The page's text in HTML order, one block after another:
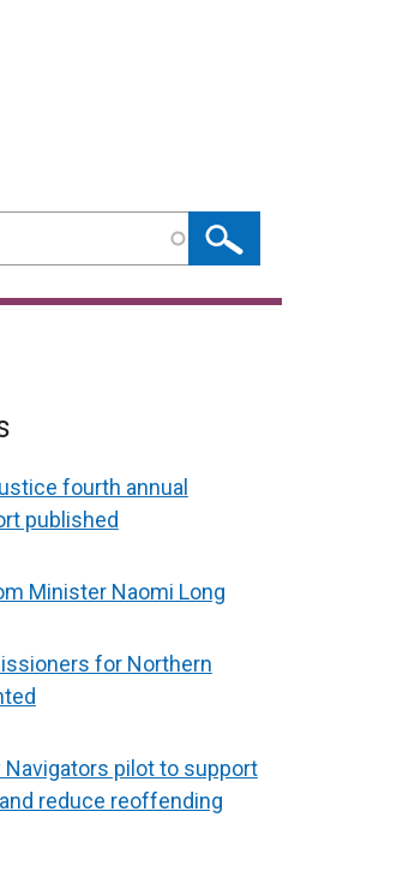
fourth annual
published
Minister Naomi Long
for Northern
pilot to support
reduce reoffending